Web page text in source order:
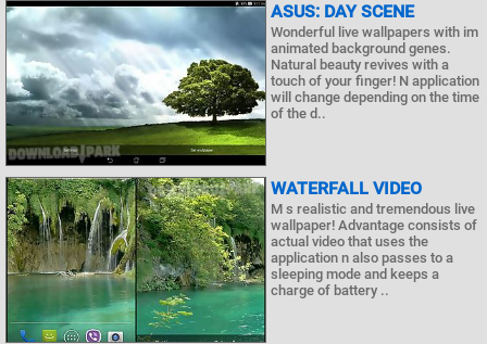
ASUS: DAY SCENE
Wonderful live wallpapers with im
animated background genes.
Natural beauty revives with a
touch of your finger! N application
will change depending on the time
of the d..
WATERFALL VIDEO
M s realistic and tremendous live
wallpaper! Advantage consists of
actual video that uses the
application n also passes to a
sleeping mode and keeps a
charge of battery ..